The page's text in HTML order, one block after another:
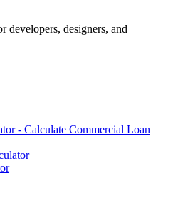
developers, designers, and
- Calculate Commercial Loan